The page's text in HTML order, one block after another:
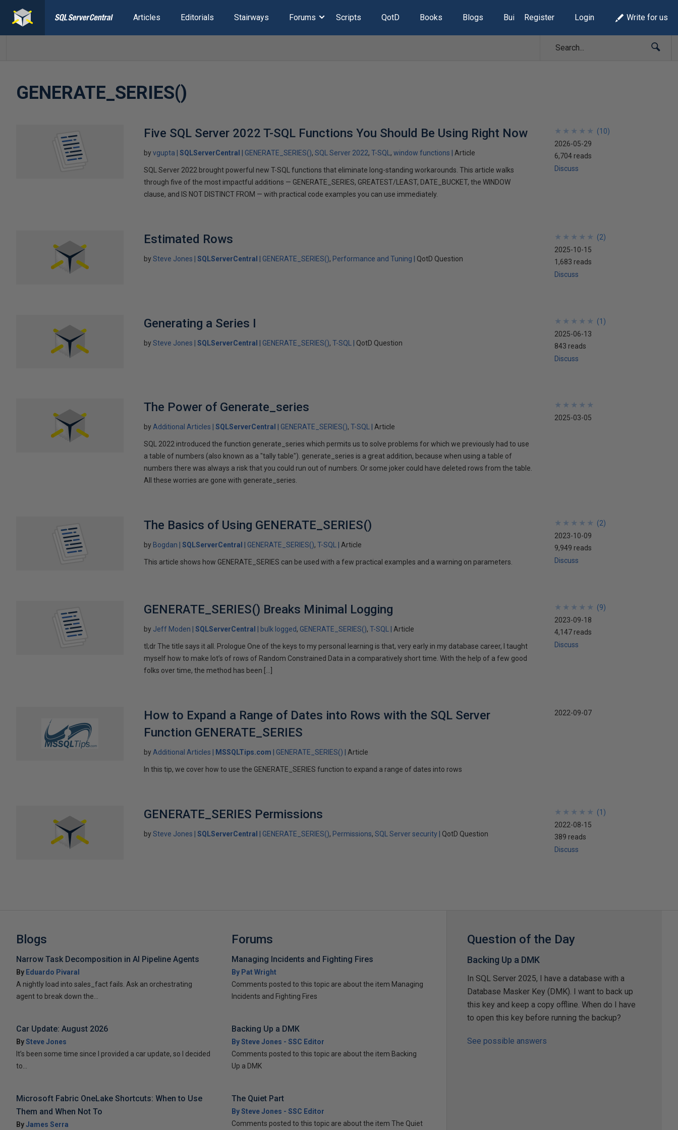
Articles Editorials Stairways Forums Scripts QotD Books Blogs Build Lists
Register Login Write for us
GENERATE_SERIES()
Five SQL Server 2022 T-SQL Functions You Should Be Using Right Now
byvgupta SQLServerCentral GENERATE_SERIES() SQL Server 2022 T-SQL window functions Article
SQL Server 2022 brought powerful new T-SQL functions that eliminate long-standing workarounds. This article walks
through five of the most impactful additions — GENERATE_SERIES, GREATEST/LEAST, DATE_BUCKET, the WINDOW
clause, and IS NOT DISTINCT FROM — with practical code examples you can use immediately.
★
★
★
★
★
★
★
★
★
★ (10)
2026-05-29
6,704 reads
Discuss
Estimated Rows
bySteve Jones SQLServerCentral GENERATE_SERIES() Performance and Tuning QotD Question
★
★
★
★
★
★
★
★
★
★ (2)
2025-10-15
1,683 reads
Discuss
Generating a Series I
bySteve Jones SQLServerCentral GENERATE_SERIES() T-SQL QotD Question
★
★
★
★
★
★
★
★
★
★ (1 )
2025-06-13
843 reads
Discuss
The Power of Generate_series
byAdditional Articles SQLServerCentral GENERATE_SERIES() T-SQL Article
SQL 2022 introduced the function generate_series which permits us to solve problems for which we previously had to use
a table of numbers (also known as a "tally table"). generate_series is a great addition, because when using a table of
numbers there was always a risk that you could run out of numbers. Or some joker could have deleted rows from the table.
All these worries are gone with generate_series.
★
★
★
★
★
★
★
★
★
★
2025-03-05
The Basics of Using GENERATE_SERIES()
by Bogdan SQLServerCentral GENERATE_SERIES() T-SQL Article
This article shows how GENERATE_SERIES can be used with a few practical examples and a warning on parameters.
★
★
★
★
★
★
★
★
★
★ (2)
2023-10-09
9,949 reads
Discuss
GENERATE_SERIES() Breaks Minimal Logging
by Jeff Moden SQLServerCentral bulk logged GENERATE_SERIES() T-SQL Article
tl;dr The title says it all. Prologue One of the keys to my personal learning is that, very early in my database career, I taught
myself how to make lot’s of rows of Random Constrained Data in a comparatively short time. With the help of a few good
folks over time, the method has been […]
★
★
★
★
★
★
★
★
★
★ (9)
2023-09-18
4,147 reads
Discuss
How to Expand a Range of Dates into Rows with the SQL Server
Function GENERATE_SERIES
by Additional Articles MSSQLTips.com GENERATE_SERIES() Article
In this tip, we cover how to use the GENERATE_SERIES function to expand a range of dates into rows
2022-09-07
GENERATE_SERIES Permissions
bySteve Jones SQLServerCentral GENERATE_SERIES() Permissions SQL Server security QotD Question
★
★
★
★
★
★
★
★
★
★ (1 )
2022-08-15
389 reads
Discuss
Blogs
Narrow Task Decomposition in AI Pipeline Agents
By Eduardo Pivaral
A nightly load into sales_fact fails. Ask an orchestrating
agent to break down the...
Car Update: August 2026
BySteve Jones
It’s been some time since I provided a car update, so I decided
to...
Microsoft Fabric OneLake Shortcuts: When to Use
Them and When Not To
ByJames Serra
Forums
Managing Incidents and Fighting Fires
By Pat Wright
Comments posted to this topic are about the item Managing
Incidents and Fighting Fires
Backing Up a DMK
By Steve Jones - SSC Editor
Comments posted to this topic are about the item Backing
Up a DMK
The Quiet Part
By Steve Jones - SSC Editor
Comments posted to this topic are about the item The Quiet
Question of the Day
Backing Up a DMK
In SQL Server 2025, I have a database with a
Database Masker Key (DMK). I want to back up
this key and keep a copy offline. When do I have
to open this key before running the backup?
See possible answers